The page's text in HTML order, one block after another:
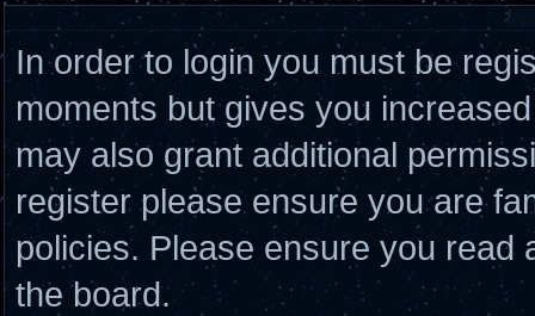
In order to login you must be
moments but gives you
may also grant additional
register please ensure you are
policies. Please ensure you
the board.